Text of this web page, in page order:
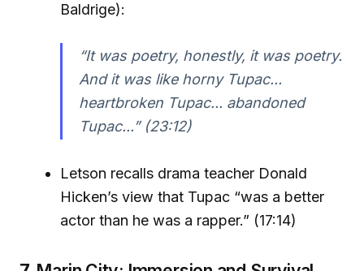
Baldrige):
“It was poetry, honestly, it was poetry.
And it was like horny Tupac...
heartbroken Tupac... abandoned
Tupac...” (23:12)
Letson recalls drama teacher Donald
Hicken’s view that Tupac “was a better
actor than he was a rapper.” (17:14)